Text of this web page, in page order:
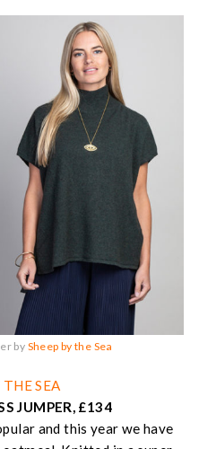
by Sheep by the Sea
THE SEA
JUMPER, £134
and this year we have